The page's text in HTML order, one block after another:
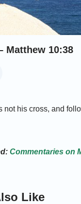
Matthew 10:38
not his cross, and
Commentaries on
Like